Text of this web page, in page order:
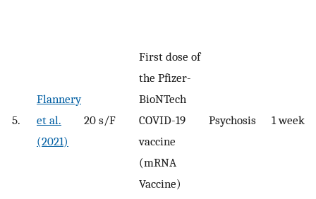
5.
Flannery
et al.
(2021)
20 s/F
First dose of
the Pfizer-
BioNTech
COVID-19
vaccine
(mRNA
Vaccine)
Psychosis 1 week